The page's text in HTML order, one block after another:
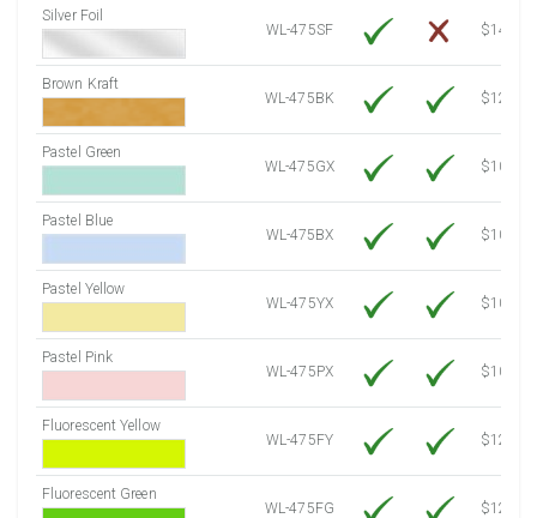
Silver Foil
WL-475SF
$14.10
Brown Kraft
WL-475BK
$12.80
Pastel Green
WL-475GX
$10.53
Pastel Blue
WL-475BX
$10.53
Pastel Yellow
WL-475YX
$10.53
Pastel Pink
WL-475PX
$10.53
Fluorescent Yellow
WL-475FY
$12.10
Fluorescent Green
WL-475FG
$12.10